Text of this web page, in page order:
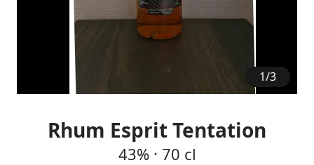
1/3
Rhum Esprit Tentation
43% · 70 cl